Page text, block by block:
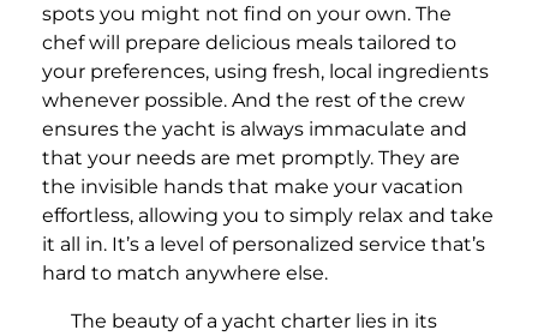
spots you might not find on your own. The
chef will prepare delicious meals tailored to
your preferences, using fresh, local ingredients
whenever possible. And the rest of the crew
ensures the yacht is always immaculate and
that your needs are met promptly. They are
the invisible hands that make your vacation
effortless, allowing you to simply relax and take
it all in. It’s a level of personalized service that’s
hard to match anywhere else.
The beauty of a yacht charter lies in its